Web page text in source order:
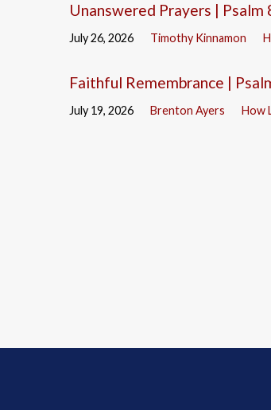
Unanswered Prayers | Psalm
July 26, 2026 Timothy Kinnamon
Faithful Remembrance |
July 19, 2026 Brenton Ayers How